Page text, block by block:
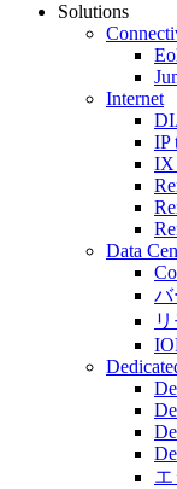
Solutions
Internet
IP
IX
Data
バ